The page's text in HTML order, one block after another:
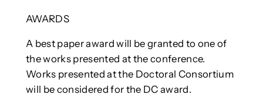
AWARDS
A best paper award will be granted to one of
the works presented at the conference.
Works presented at the Doctoral Consortium
will be considered for the DC award.